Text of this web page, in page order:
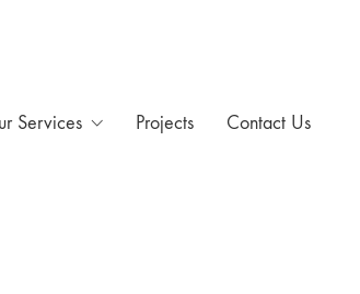
Services Projects Contact Us